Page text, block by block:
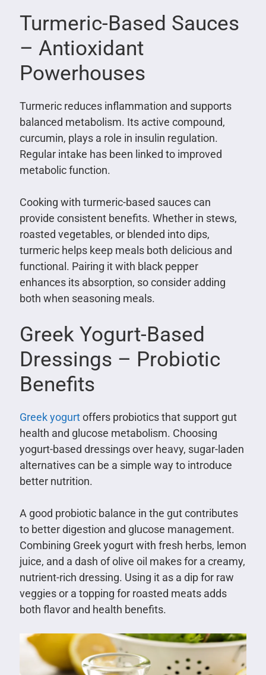
Turmeric-Based Sauces
– Antioxidant
Powerhouses
Turmeric reduces inflammation and supports
balanced metabolism. Its active compound,
curcumin, plays a role in insulin regulation.
Regular intake has been linked to improved
metabolic function.
Cooking with turmeric-based sauces can
provide consistent benefits. Whether in stews,
roasted vegetables, or blended into dips,
turmeric helps keep meals both delicious and
functional. Pairing it with black pepper
enhances its absorption, so consider adding
both when seasoning meals.
Greek Yogurt-Based
Dressings – Probiotic
Benefits
Greek yogurtoffers probiotics that support gut
health and glucose metabolism. Choosing
yogurt-based dressings over heavy, sugar-laden
alternatives can be a simple way to introduce
better nutrition.
A good probiotic balance in the gut contributes
to better digestion and glucose management.
Combining Greek yogurt with fresh herbs, lemon
juice, and a dash of olive oil makes for a creamy,
nutrient-rich dressing. Using it as a dip for raw
veggies or a topping for roasted meats adds
both flavor and health benefits.